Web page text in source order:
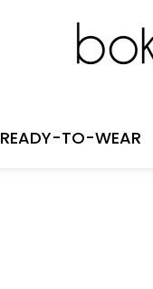
READY-TO-WEAR